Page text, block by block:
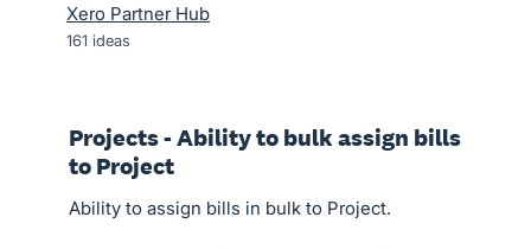
Xero Partner Hub
161 ideas
Projects - Ability to bulk assign bills
to Project
Ability to assign bills in bulk to Project.